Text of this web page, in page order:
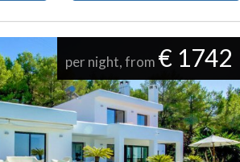
per night, from € 1742